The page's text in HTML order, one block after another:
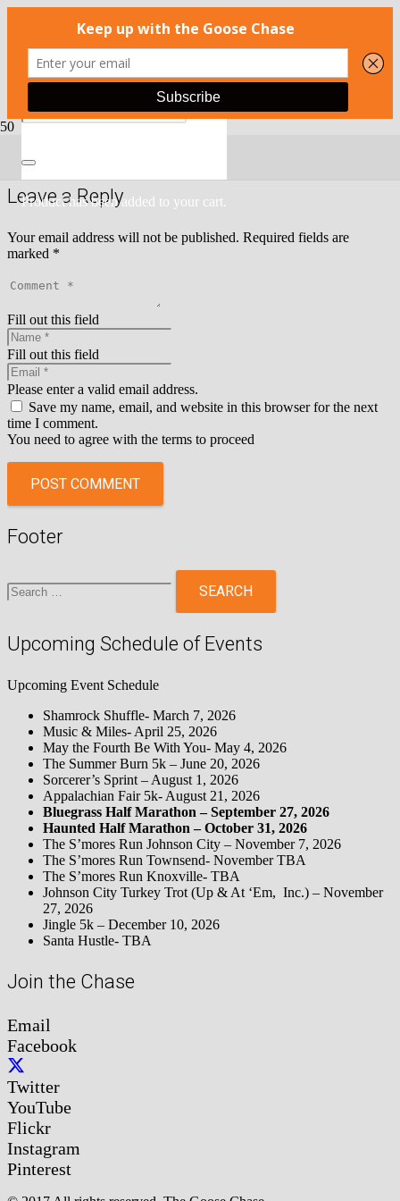
Producthas been added to your cart.
option is enabled.
Leave a Reply
Your email address will not be published. Required fields are
marked *
Fill out this field
Fill out this field
Please enter a valid email address.
Save my name, email, and website in this browser for the next
time I comment.
You need to agree with the terms to proceed
POST COMMENT
Footer
for:
Upcoming Schedule of Events
Upcoming Event Schedule
Shamrock Shuffle- March 7, 2026
Music & Miles- April 25, 2026
May the Fourth Be With You- May 4, 2026
The Summer Burn 5k – June 20, 2026
Sorcerer’s Sprint – August 1, 2026
Appalachian Fair 5k- August 21, 2026
Bluegrass Half Marathon – September 27, 2026
Haunted Half Marathon – October 31, 2026
The S’mores Run Johnson City – November 7, 2026
The S’mores Run Townsend- November TBA
The S’mores Run Knoxville- TBA
Johnson City Turkey Trot (Up & At ‘Em, Inc.) – November
27, 2026
Jingle 5k – December 10, 2026
Santa Hustle- TBA
Join the Chase
Email
Facebook
Twitter
YouTube
Flickr
Instagram
Pinterest